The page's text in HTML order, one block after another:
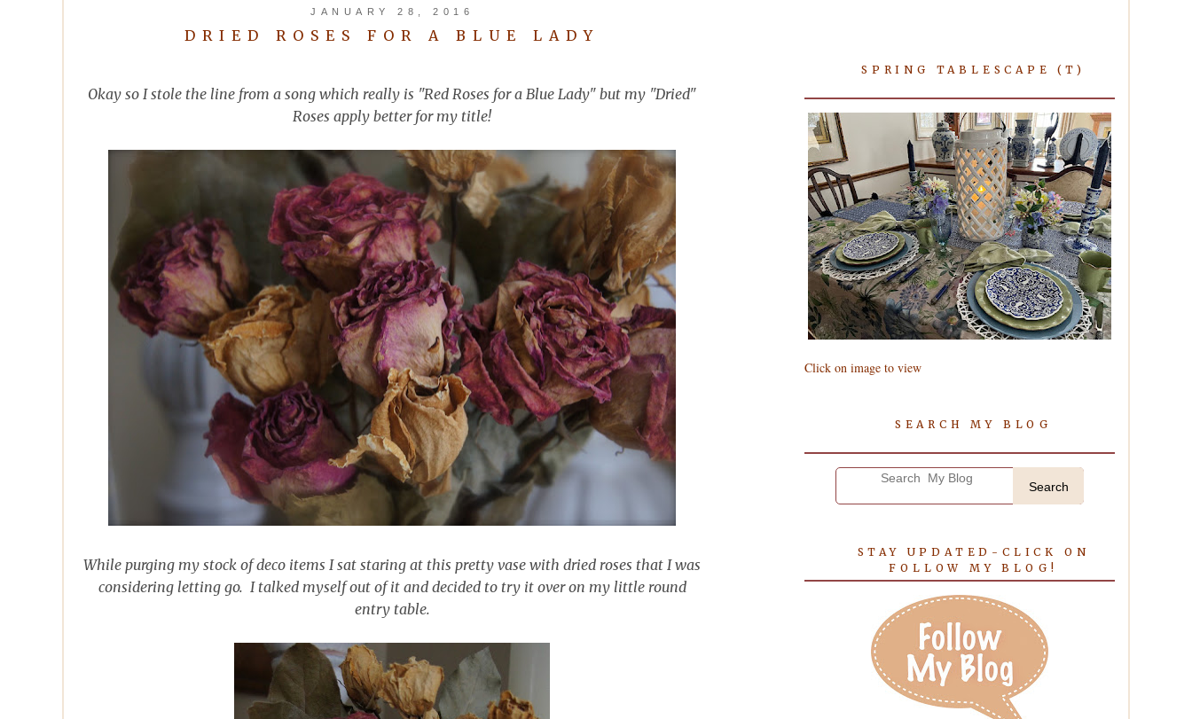
JANUARY 28, 2016
DRIED ROSES FOR A BLUE LADY
Okay so I stole the line from a song which really is "Red Roses for a Blue Lady" but my "Dried"
Roses apply better for my title!
While purging my stock of deco items I sat staring at this pretty vase with dried roses that I was
considering letting go. I talked myself out of it and decided to try it over on my little round
entry table.
SPRING TABLESCAPE (T)
Click on image to view
SEARCH MY BLOG
Search
STAY UPDATED-CLICK ON
FOLLOW MY BLOG!